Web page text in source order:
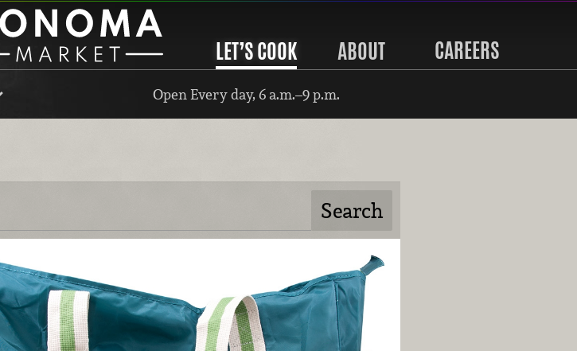
LET’S COOK ABOUT CAREERS
Open Every day, 6 a.m.–9 p.m.